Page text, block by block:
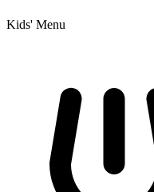
Kids' Menu